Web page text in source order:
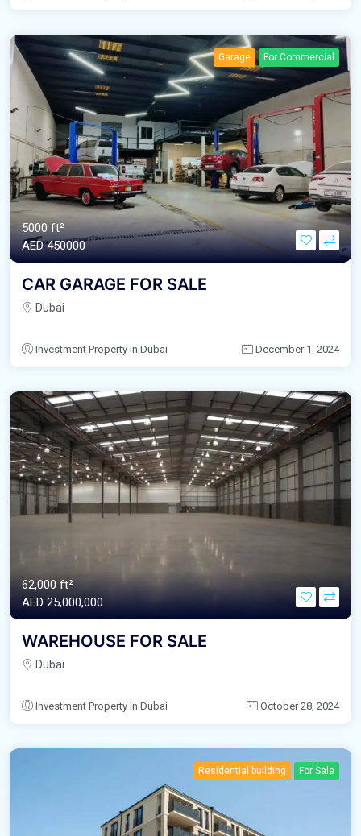
Garage For Commercial
5000 ft²
AED‎ 450000
CAR GARAGE FOR SALE
Dubai
Investment Property In Dubai December 1, 2024
62,000 ft²
AED‎ 25,000,000
WAREHOUSE FOR SALE
Dubai
Investment Property In Dubai October 28, 2024
Residential building For Sale